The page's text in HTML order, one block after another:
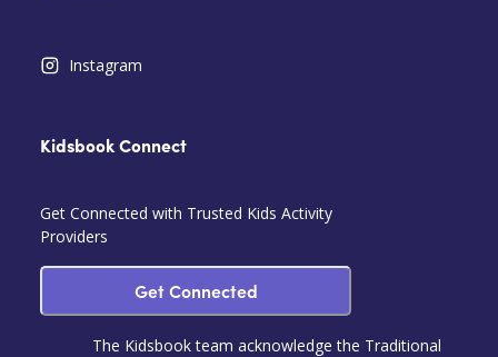
Instagram
Kidsbook Connect
Get Connected with Trusted Kids Activity
Providers
Get Connected
The Kidsbook team acknowledge the Traditional